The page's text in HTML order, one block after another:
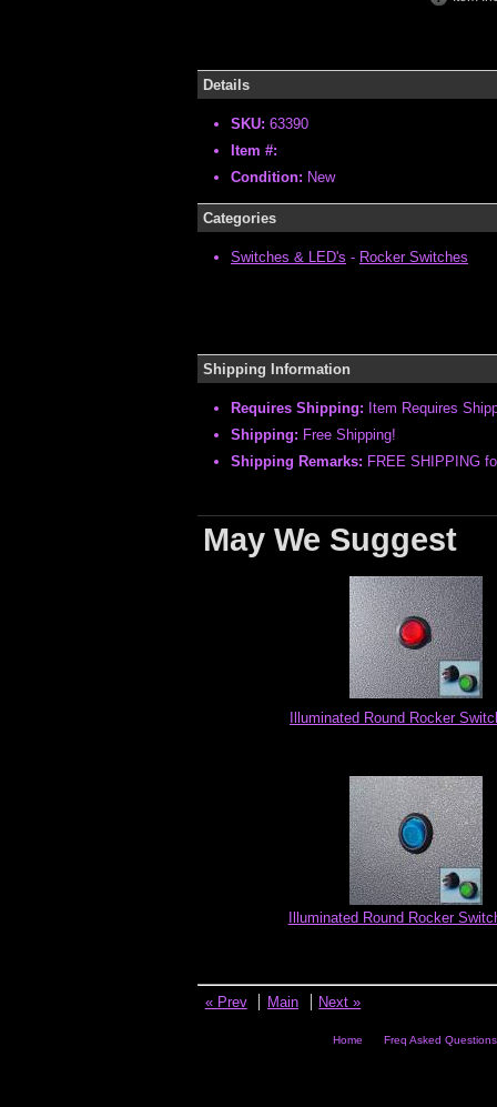
Details
SKU: 63390
Item #:
Condition: New
Categories
Switches & LED's - Rocker Switches
Shipping Information
Requires Shipping: Item Requires
Shipping: Free Shipping!
Shipping Remarks: FREE SHIPPING
May We Suggest
Illuminated Round Rocker
Illuminated Round Rocker
« Prev Main Next »
Home Freq Asked Questions